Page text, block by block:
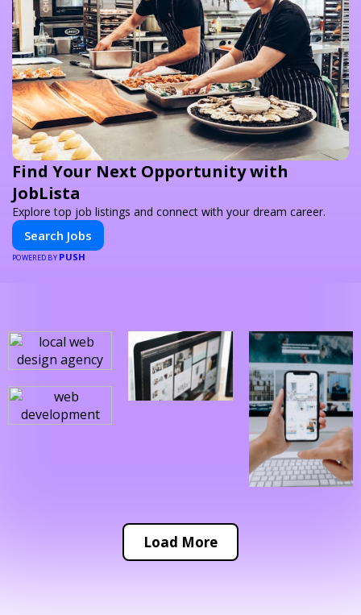
Find Your Next Opportunity with
JobLista
Explore top job listings and connect with your dream career.
Search Jobs
POWERED BY PUSH
Load More